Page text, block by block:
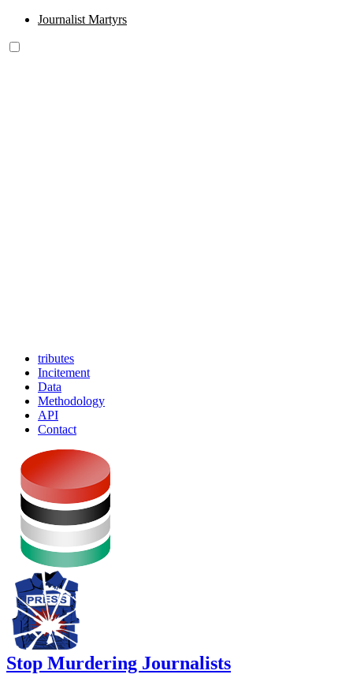
Journalist Martyrs
tributes
Incitement
Data
Methodology
API
Contact
Stop Murdering Journalists